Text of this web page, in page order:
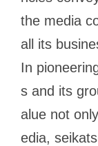
the media
all its
In
s and its
alue not
edia,